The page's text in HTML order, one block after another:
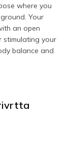
where you
Your
an open
stimulating your
balance and